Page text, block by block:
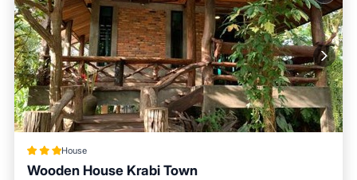
House
Wooden House Krabi Town